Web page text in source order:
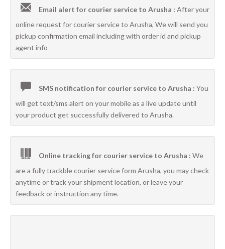
Email alert for courier service to Arusha : After your
online request for courier service to Arusha, We will send you
pickup confirmation email including with order id and pickup
agent info
SMS notification for courier service to Arusha : You
will get text/sms alert on your mobile as a live update until
your product get successfully delivered to Arusha.
Online tracking for courier service to Arusha : We
are a fully trackble courier service form Arusha, you may check
anytime or track your shipment location, or leave your
feedback or instruction any time.